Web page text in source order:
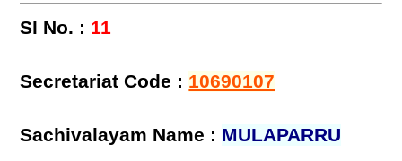
Sl No. : 11
Secretariat Code : 10690107
Sachivalayam Name : MULAPARRU